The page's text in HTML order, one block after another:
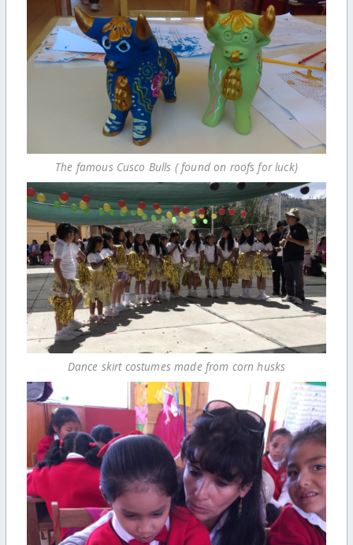
The famous Cusco Bulls ( found on roofs for luck)
Dance skirt costumes made from corn husks